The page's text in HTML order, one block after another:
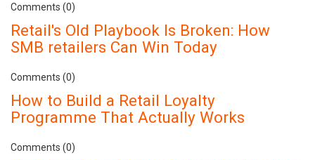
Comments (0)
Retail's Old Playbook Is Broken: How
SMB retailers Can Win Today
Comments (0)
How to Build a Retail Loyalty
Programme That Actually Works
Comments (0)